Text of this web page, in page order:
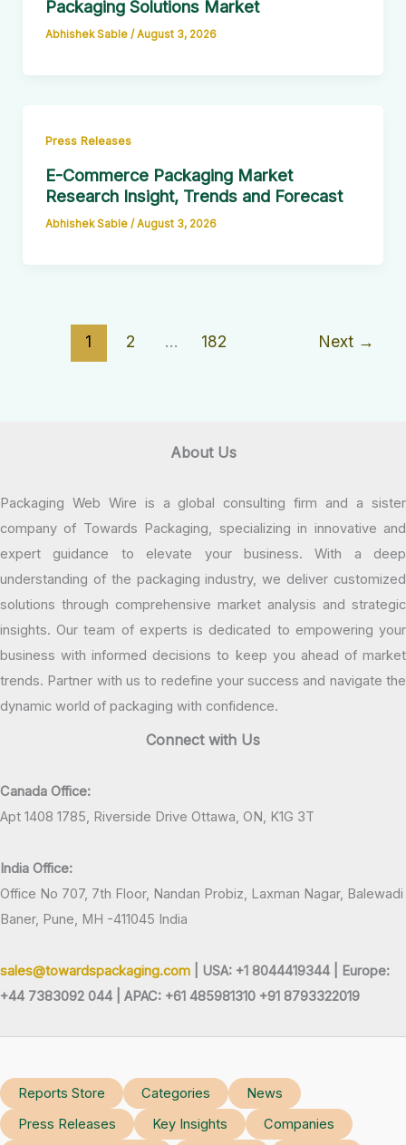
Packaging Solutions Market
Abhishek Sable /August 3, 2026
Press Releases
E-Commerce Packaging Market
Research Insight, Trends and Forecast
Abhishek Sable /August 3, 2026
1 2 … 182 Next →
About Us
Packaging Web Wire is a global consulting firm and a sister
company of Towards Packaging, specializing in innovative and
expert guidance to elevate your business. With a deep
understanding of the packaging industry, we deliver customized
solutions through comprehensive market analysis and strategic
insights. Our team of experts is dedicated to empowering your
business with informed decisions to keep you ahead of market
trends. Partner with us to redefine your success and navigate the
dynamic world of packaging with confidence.
Connect with Us
Canada Office:
Apt 1408 1785, Riverside Drive Ottawa, ON, K1G 3T
India Office:
Office No 707, 7th Floor, Nandan Probiz, Laxman Nagar, Balewadi
Baner, Pune, MH -411045 India
sales@towardspackaging.com | USA: +1 8044419344 |
Europe:
+44 7383092 044 | APAC: +61 485981310 +91 8793322019
Reports Store Categories
News
Press Releases
Key Insights
Companies